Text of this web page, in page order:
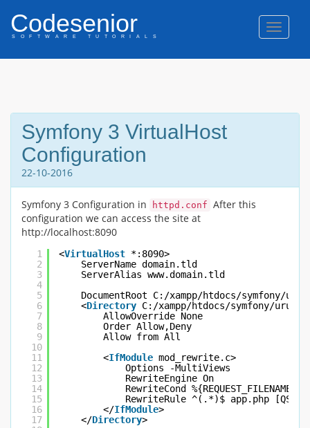
Codesenior
SOFTWARE TUTORIALS
Symfony 3 VirtualHost
Configuration
22-10-2016
Symfony 3 Configuration in httpd.conf After this
configuration we can access the site at
http://localhost:8090
1
2
3
4
5
6
7
8
9
10
11
12
13
14
15
16
17
<VirtualHost *:8090>
ServerName domain.tld
ServerAlias www.domain.tld
DocumentRoot C:/xampp/htdocs/symfony/
<Directory C:/xampp/htdocs/symfony/
AllowOverride None
Order Allow,Deny
Allow from All
<IfModule mod_rewrite.c>
Options -MultiViews
RewriteEngine On
RewriteCond %{REQUEST_FILENAME}
RewriteRule ^(.*)$ app.php
</IfModule>
</Directory>